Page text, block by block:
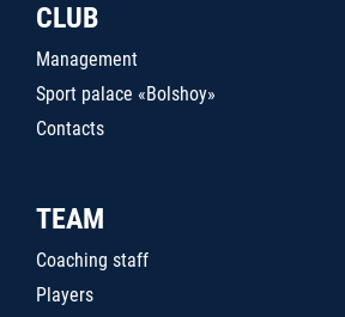
CLUB
Management
Sport palace «Bolshoy»
Contacts
TEAM
Coaching staff
Players